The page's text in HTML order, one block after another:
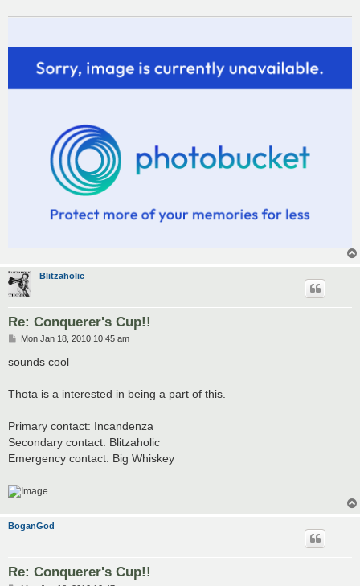
Blitzaholic
Re: Conquerer's Cup!!
P
s
Mon Jan 18, 2010 10:45 am
sounds cool
Thota is a interested in being a part of this.
Primary contact: Incandenza
Secondary contact: Blitzaholic
Emergency contact: Big Whiskey
BoganGod
Re: Conquerer's Cup!!